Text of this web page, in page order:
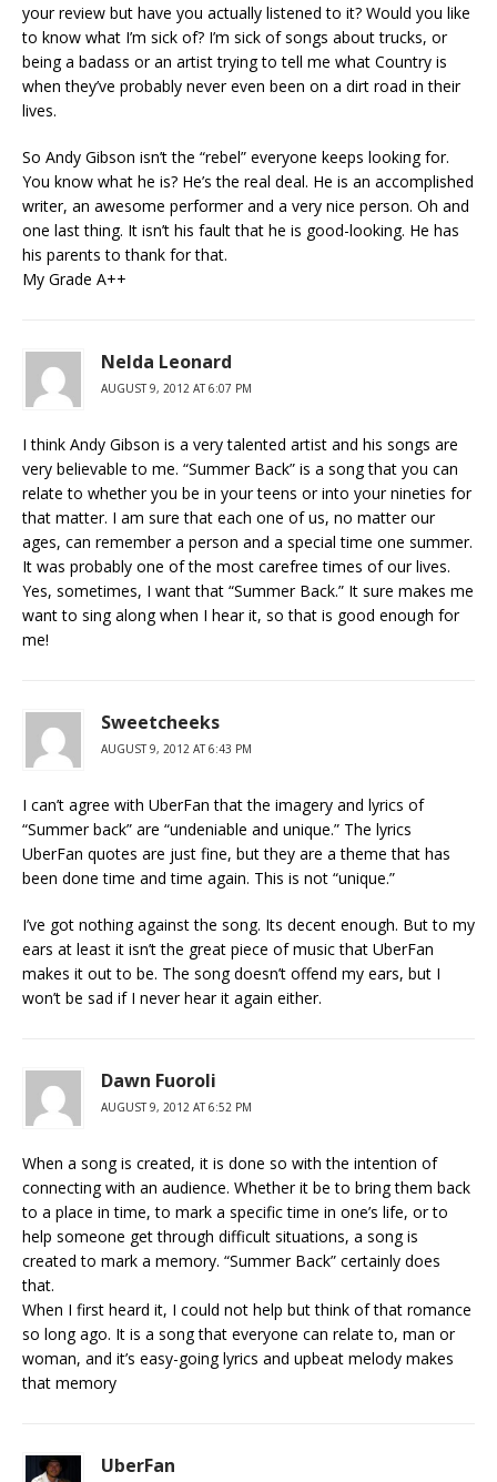
your review but have you actually listened to it? Would you like
to know what I’m sick of? I’m sick of songs about trucks, or
being a badass or an artist trying to tell me what Country is
when they’ve probably never even been on a dirt road in their
lives.
So Andy Gibson isn’t the “rebel” everyone keeps looking for.
You know what he is? He’s the real deal. He is an accomplished
writer, an awesome performer and a very nice person. Oh and
one last thing. It isn’t his fault that he is good-looking. He has
his parents to thank for that.
My Grade A++
Nelda Leonard
AUGUST 9, 2012 AT 6:07 PM
I think Andy Gibson is a very talented artist and his songs are
very believable to me. “Summer Back” is a song that you can
relate to whether you be in your teens or into your nineties for
that matter. I am sure that each one of us, no matter our
ages, can remember a person and a special time one summer.
It was probably one of the most carefree times of our lives.
Yes, sometimes, I want that “Summer Back.” It sure makes me
want to sing along when I hear it, so that is good enough for
me!
Sweetcheeks
AUGUST 9, 2012 AT 6:43 PM
I can’t agree with UberFan that the imagery and lyrics of
“Summer back” are “undeniable and unique.” The lyrics
UberFan quotes are just fine, but they are a theme that has
been done time and time again. This is not “unique.”
I’ve got nothing against the song. Its decent enough. But to my
ears at least it isn’t the great piece of music that UberFan
makes it out to be. The song doesn’t offend my ears, but I
won’t be sad if I never hear it again either.
Dawn Fuoroli
AUGUST 9, 2012 AT 6:52 PM
When a song is created, it is done so with the intention of
connecting with an audience. Whether it be to bring them back
to a place in time, to mark a specific time in one’s life, or to
help someone get through difficult situations, a song is
created to mark a memory. “Summer Back” certainly does
that.
When I first heard it, I could not help but think of that romance
so long ago. It is a song that everyone can relate to, man or
woman, and it’s easy-going lyrics and upbeat melody makes
that memory
UberFan